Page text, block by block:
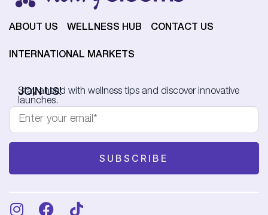
ABOUT US WELLNESS HUB CONTACT US
INTERNATIONAL MARKETS
JOIN US!
Stay ahead with wellness tips and discover innovative
launches.